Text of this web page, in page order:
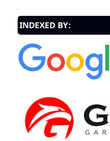
INDEXED BY: